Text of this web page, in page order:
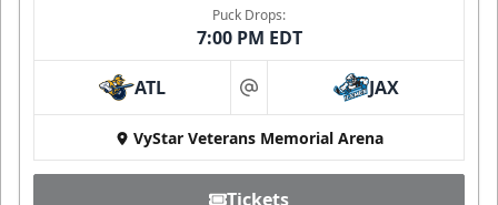
Puck Drops:
7:00 PM EDT
ATL at JAX
VyStar Veterans Memorial Arena
Tickets